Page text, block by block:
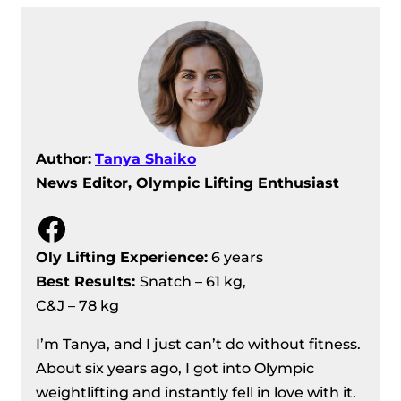
Author: Tanya Shaiko
News Editor, Olympic Lifting Enthusiast
Facebook
Oly Lifting Experience: 6 years
Best Results: Snatch – 61 kg,
C&J – 78 kg
I’m Tanya, and I just can’t do without fitness.
About six years ago, I got into Olympic
weightlifting and instantly fell in love with it.